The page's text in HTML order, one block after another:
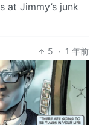
at Jimmy’s junk
5 · 1 年前